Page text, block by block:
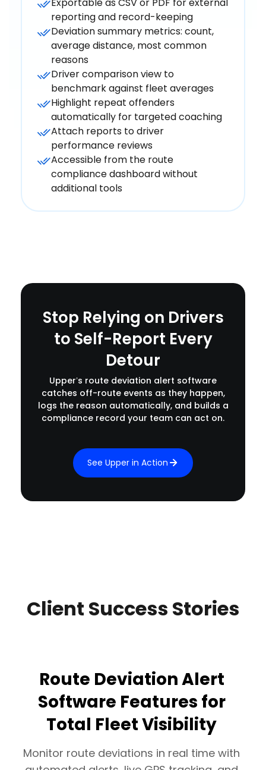
reporting and record-keeping
Deviation summary metrics: count,
average distance, most common
reasons
Driver comparison view to
benchmark against fleet averages
Highlight repeat offenders
automatically for targeted coaching
Attach reports to driver
performance reviews
Accessible from the route
compliance dashboard without
additional tools
Stop Relying on Drivers
to Self-Report Every
Detour
Upper’s route deviation alert software
catches off-route events as they happen,
logs the reason automatically, and builds a
compliance record your team can act on.
See Upper in Action
Client Success Stories
Route Deviation Alert
Software Features for
Total Fleet Visibility
Monitor route deviations in real time with